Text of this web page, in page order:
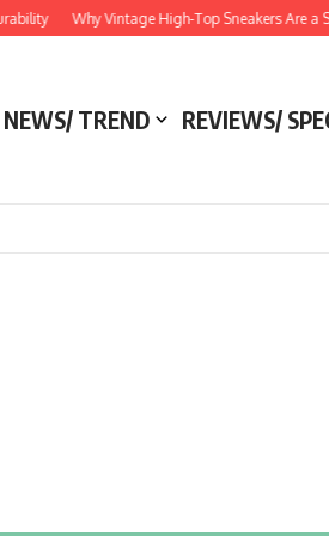
Why Vintage High-Top Sneakers Are a Style
NEWS/ TREND REVIEWS/